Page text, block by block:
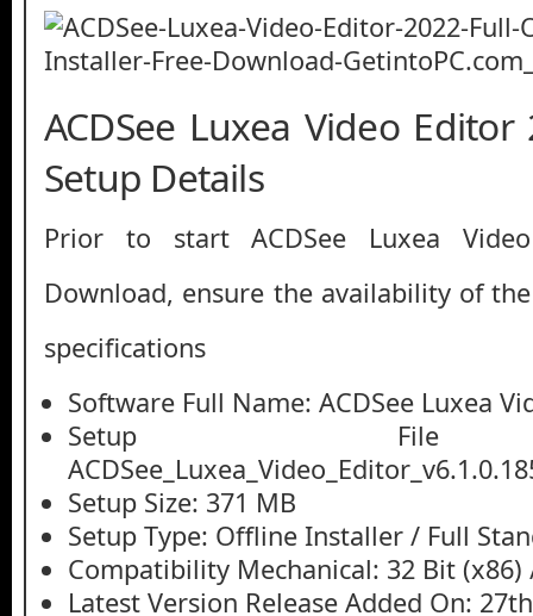
ACDSee Luxea Video Editor
Setup Details
Prior to start ACDSee Luxea
Download, ensure the availability of
specifications
Software Full Name: ACDSee Luxea
Setup File
Setup Size: 371 MB
Setup Type: Offline Installer / Full
Compatibility Mechanical: 32 Bit (x86)
Latest Version Release Added On: